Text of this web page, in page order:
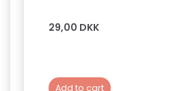
29,00 DKK
Add to cart